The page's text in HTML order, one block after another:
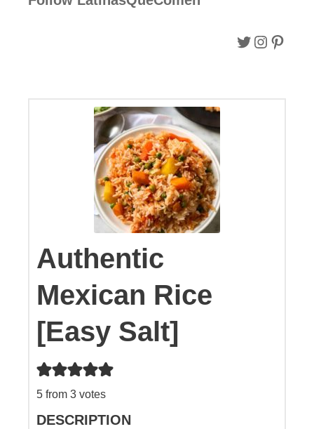
Follow LQC on Twitter. Follow LQC instagram. Follow Pinterest.
Authentic
Mexican Rice
[Easy Salt]
5 from 3 votes
DESCRIPTION